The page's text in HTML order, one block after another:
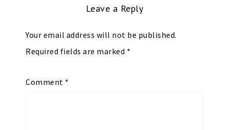
Leave a Reply
Your email address will not be published.
Required fields are marked *
Comment *